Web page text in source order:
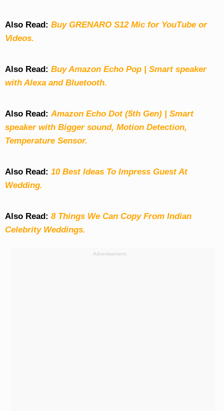
Also Read: Buy GRENARO S12 Mic for YouTube or
Videos.
Also Read: Buy Amazon Echo Pop | Smart speaker
with Alexa and Bluetooth.
Also Read:Amazon Echo Dot (5th Gen) | Smart
speaker with Bigger sound, Motion Detection,
Temperature Sensor.
Also Read: 10 Best Ideas To Impress Guest At
Wedding.
Also Read: 8 Things We Can Copy From Indian
Celebrity Weddings.
Advertisement: